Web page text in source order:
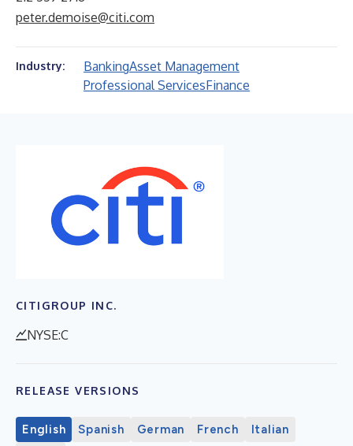
peter.demoise@citi.com
Industry: BankingAsset Management
Professional ServicesFinance
CITIGROUP INC.
NYSE:C
RELEASE VERSIONS
English Spanish German French Italian